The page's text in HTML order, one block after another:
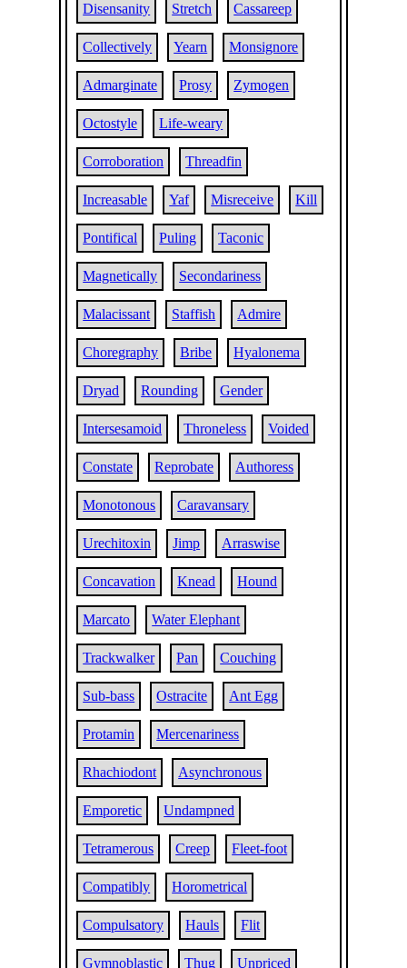
Disensanity Stretch Cassareep
Collectively Yearn Monsignore
Admarginate Prosy Zymogen
Octostyle Life-weary
Corroboration Threadfin
Increasable Yaf Misreceive Kill
Pontifical Puling Taconic
Magnetically Secondariness
Malacissant Staffish Admire
Choregraphy Bribe Hyalonema
Dryad Rounding Gender
Intersesamoid Throneless Voided
Constate Reprobate Authoress
Monotonous Caravansary
Urechitoxin Jimp Arraswise
Concavation Knead Hound
Marcato Water Elephant
Trackwalker Pan Couching
Sub-bass Ostracite Ant Egg
Protamin Mercenariness
Rhachiodont Asynchronous
Emporetic Undampned
Tetramerous Creep Fleet-foot
Compatibly Horometrical
Compulsatory Hauls Flit
Gymnoblastic Thug Unpriced